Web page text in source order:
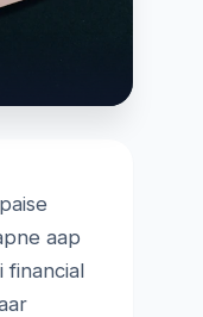
aap
financial